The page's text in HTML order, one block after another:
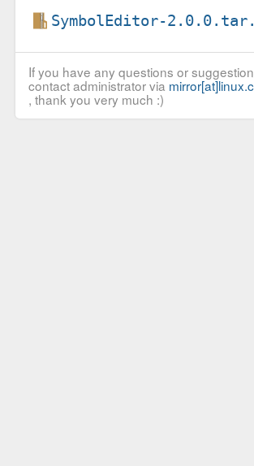
SymbolEditor-
If you have any questions or
contact administrator via
, thank you very much :)